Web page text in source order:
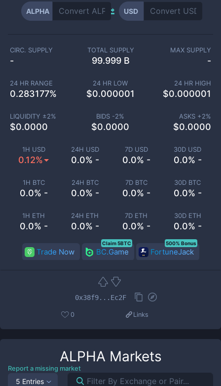
ALPHA USD
1H USD
0.12%
24H USD
0.0% -
7D USD
0.0% -
30D USD
0.0% -
1H BTC
0.0% -
24H BTC
0.0% -
7D BTC
0.0% -
30D BTC
0.0% -
1H ETH
0.0% -
24H ETH
0.0% -
7D ETH
0.0% -
30D ETH
0.0% -
CIRC. SUPPLY
-
TOTAL SUPPLY
99.999 B
MAX SUPPLY
-
24 HR RANGE
0.283177%
24 HR LOW
$0.000001
24 HR HIGH
$0.000001
LIQUIDITY ±2%
$0.0000
BIDS -2%
$0.0000
ASKS +2%
$0.0000
Trade Now BC.Game
Claim 5BTC
FortuneJack
500% Bonus
0x38f9...Ec2F
0 Links
ALPHA Markets
Report a missing market
5 Entries